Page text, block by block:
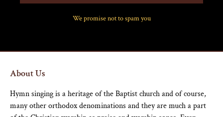
We promise not to spam you
About Us
Hymn singing is a heritage of the Baptist church and of course,
many other orthodox denominations and they are much a part